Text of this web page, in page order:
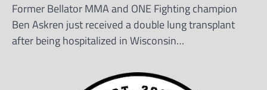
Former Bellator MMA and ONE Fighting champion
Ben Askren just received a double lung transplant
after being hospitalized in Wisconsin…